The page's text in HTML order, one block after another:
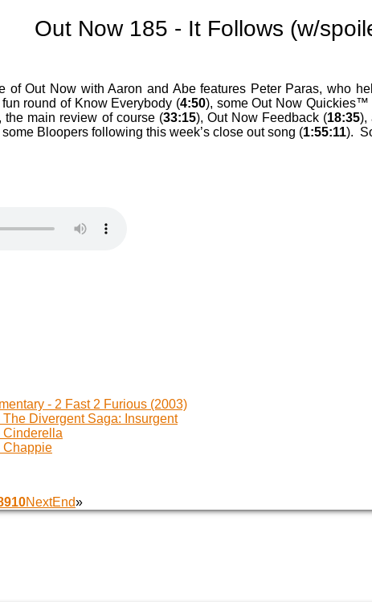
Out Now 185 - It Follows (w/
of Out Now with Aaron and Abe features Peter Paras, who
round of Know Everybody (4:50), some Out Now Quickies™
the main review of course (33:15), Out Now Feedback (18:35),
Bloopers following this week’s close out song (1:55:11).
- 2 Fast 2 Furious (2003)
Divergent Saga: Insurgent
Cinderella
Chappie
910NextEnd»